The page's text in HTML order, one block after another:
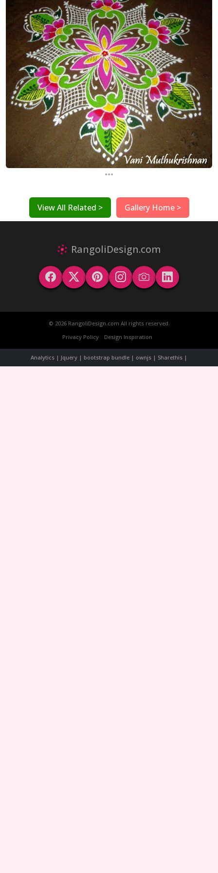
...
View All Related > Gallery Home >
RangoliDesign.com
© 2026 RangoliDesign.com All rights reserved.
Privacy Policy
Design Inspiration
Analytics | Jquery | bootstrap bundle | ownjs | Sharethis |